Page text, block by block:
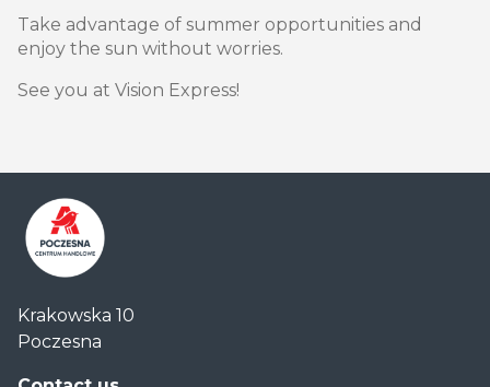
Take advantage of summer opportunities and
enjoy the sun without worries.
See you at Vision Express!
Handlowe
Auchan
Częstochowa
Krakowska 10
Poczesna